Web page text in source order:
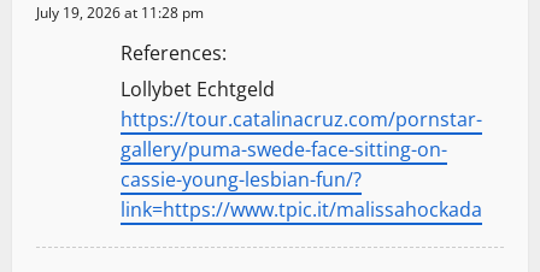
July 19, 2026 at 11:28 pm
References:
Lollybet Echtgeld
https://tour.catalinacruz.com/pornstar-
gallery/puma-swede-face-sitting-on-
cassie-young-lesbian-fun/?
link=https://www.tpic.it/malissahockada